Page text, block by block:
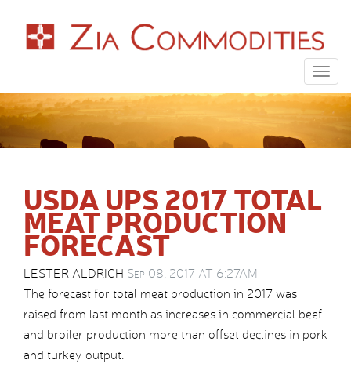
USDA UPS 2017 TOTAL
MEAT PRODUCTION
FORECAST
LESTER ALDRICH Sep 08, 2017 AT 6:27AM
The forecast for total meat production in 2017 was
raised from last month as increases in commercial beef
and broiler production more than offset declines in pork
and turkey output.